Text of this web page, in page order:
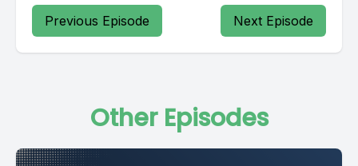
Previous Episode Next Episode
Other Episodes